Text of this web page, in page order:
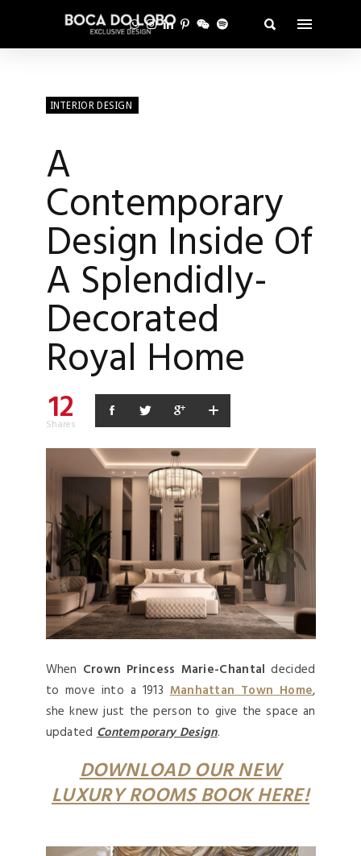
INTERIOR DESIGN
A
Contemporary
Design Inside Of
A Splendidly-
Decorated
Royal Home
12
Shares
When Crown Princess Marie-Chantal decided
to move into a 1913Manhattan Town Home,
she knew just the person to give the space an
updated Contemporary Design.
DOWNLOAD OUR NEW
LUXURY ROOMS BOOK HERE!